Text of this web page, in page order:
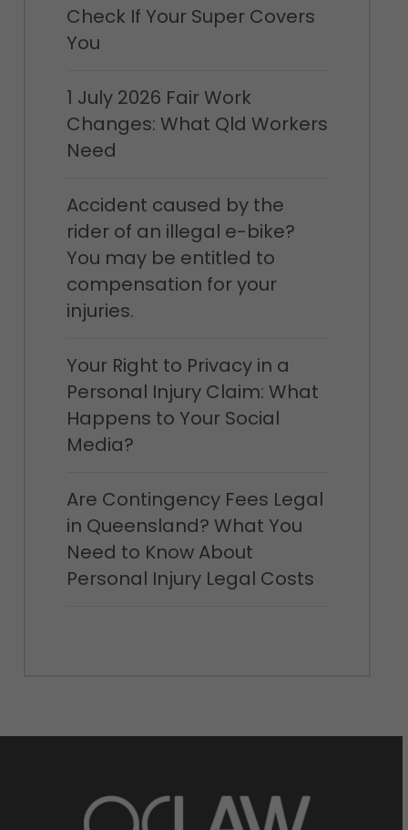
Check If Your Super Covers
You
1 July 2026 Fair Work
Changes: What Qld Workers
Need
Accident caused by the
rider of an illegal e-bike?
You may be entitled to
compensation for your
injuries.
Your Right to Privacy in a
Personal Injury Claim: What
Happens to Your Social
Media?
Are Contingency Fees Legal
in Queensland? What You
Need to Know About
Personal Injury Legal Costs